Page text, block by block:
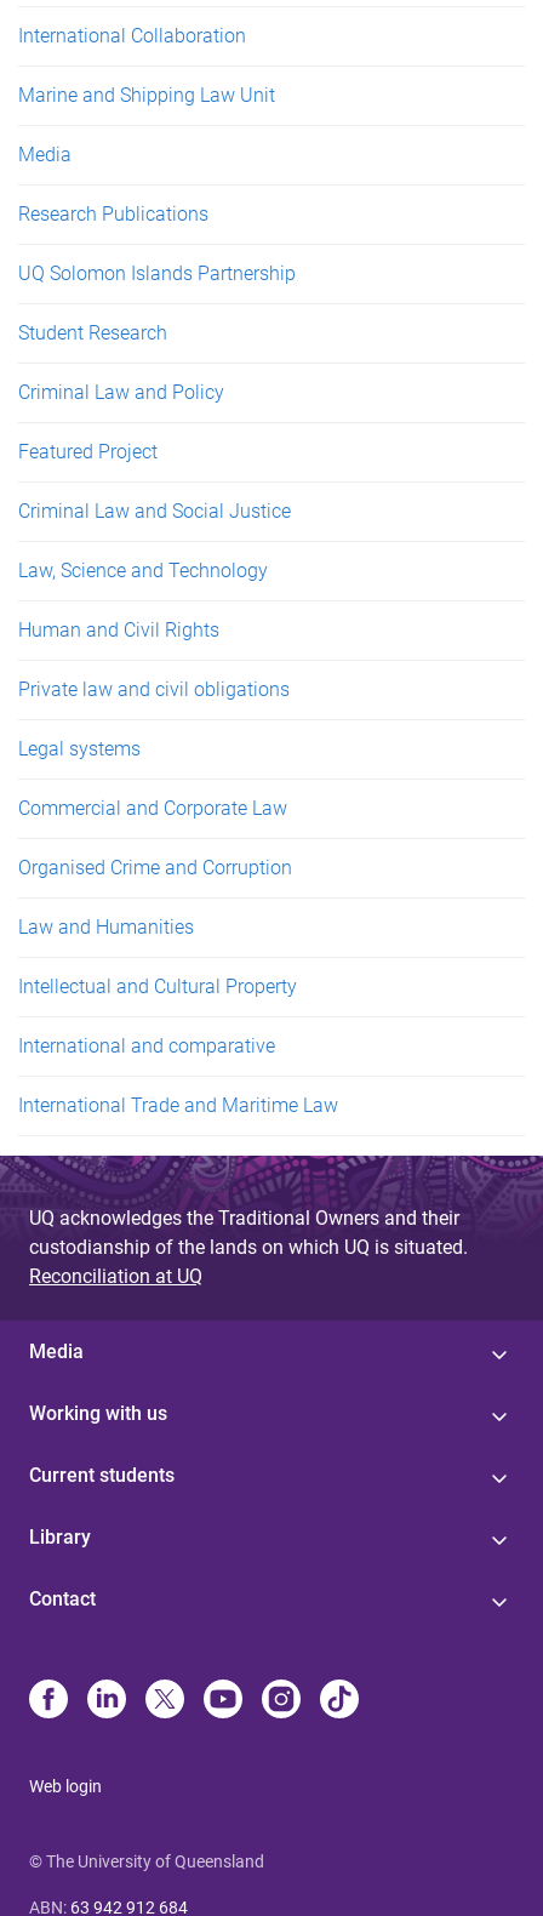
International Collaboration
Marine and Shipping Law Unit
Media
Research Publications
UQ Solomon Islands Partnership
Student Research
Criminal Law and Policy
Featured Project
Criminal Law and Social Justice
Law, Science and Technology
Human and Civil Rights
Private law and civil obligations
Legal systems
Commercial and Corporate Law
Organised Crime and Corruption
Law and Humanities
Intellectual and Cultural Property
International and comparative
International Trade and Maritime Law
UQ acknowledges the Traditional Owners and their
custodianship of the lands on which UQ is situated.
Reconciliation at UQ
Media
Working with us
Current students
Library
Contact
Web login
© The University of Queensland
ABN: 63 942 912 684